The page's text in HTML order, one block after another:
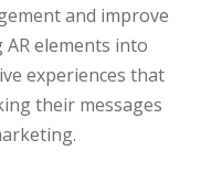
and improve
elements into
experiences that
their messages